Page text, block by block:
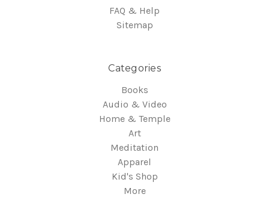
FAQ & Help
Sitemap
Categories
Books
Audio & Video
Home & Temple
Art
Meditation
Apparel
Kid's Shop
More